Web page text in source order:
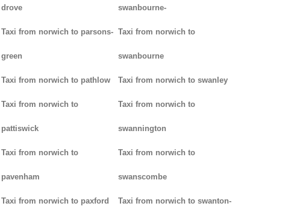
drove
Taxi from norwich to parsons-
green
Taxi from norwich to pathlow
Taxi from norwich to
pattiswick
Taxi from norwich to
pavenham
Taxi from norwich to paxford
swanbourne-
Taxi from norwich to
swanbourne
Taxi from norwich to swanley
Taxi from norwich to
swannington
Taxi from norwich to
swanscombe
Taxi from norwich to swanton-